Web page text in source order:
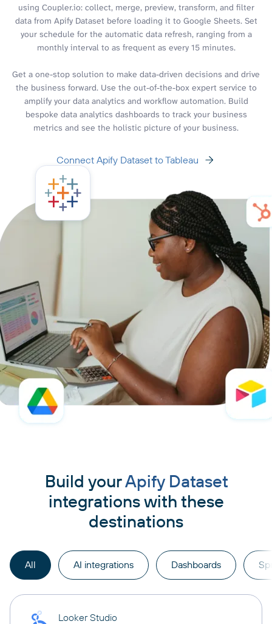
using Coupler.io: collect, merge, preview, transform, and filter
data from Apify Dataset before loading it to Google Sheets. Set
your schedule for the automatic data refresh, ranging from a
monthly interval to as frequent as every 15 minutes.
Get a one-stop solution to make data-driven decisions and drive
the business forward. Use the out-of-the-box expert service to
amplify your data analytics and workflow automation. Build
bespoke data analytics dashboards to track your business
metrics and see the holistic picture of your business.
Connect Apify Dataset to Tableau
Build yourApify Dataset
integrations with these
destinations
All AI integrations Dashboards
Looker Studio